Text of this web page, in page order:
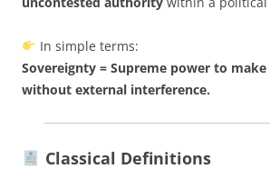
In simple terms:
Sovereignty = Supreme power to
without external interference.
Classical Definitions